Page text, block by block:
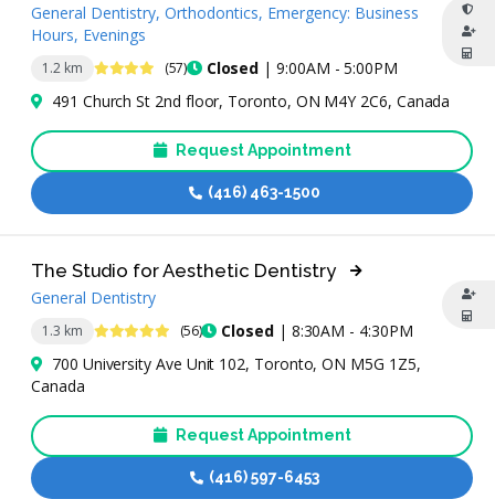
1.2 km 4.3 Stars (57) Closed | 9:00AM - 5:00PM
General Dentistry, Orthodontics, Emergency: Business
Hours, Evenings
491 Church St 2nd floor, Toronto, ON M4Y 2C6, Canada
Request Appointment
(416) 463-1500
1.3 km 4.8 Stars (56) Closed| 8:30AM - 4:30PM
The Studio for Aesthetic Dentistry
General Dentistry
700 University Ave Unit 102, Toronto, ON M5G 1Z5,
Canada
Request Appointment
(416) 597-6453